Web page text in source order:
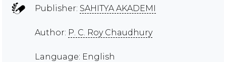
Publisher: SAHITYA AKADEMI
Author: P. C. Roy Chaudhury
Language: English